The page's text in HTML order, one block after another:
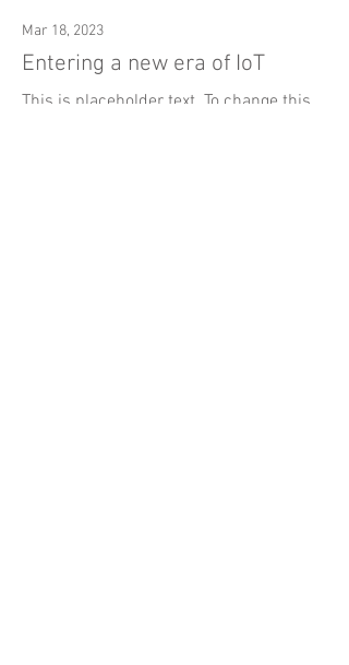
Mar 18, 2023
Entering a new era of IoT
This is placeholder text. To change this